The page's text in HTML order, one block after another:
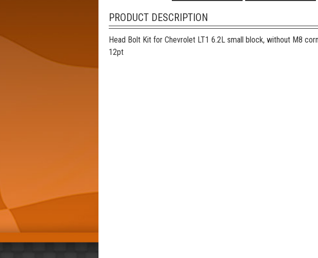
PRODUCT DESCRIPTION
Head Bolt Kit for Chevrolet LT1 6.2L small block, without M8
12pt